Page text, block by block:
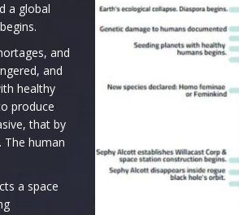
a global
and
and
healthy
produce
that by
human
a space